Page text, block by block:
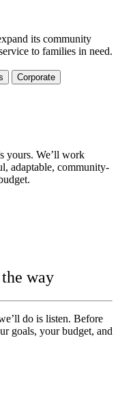
its community
to families in need.
Corporate
yours. We’ll work
adaptable, community-
way
do is listen. Before
goals, your budget, and